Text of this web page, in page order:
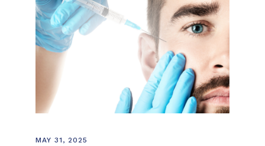
MAY 31, 2025